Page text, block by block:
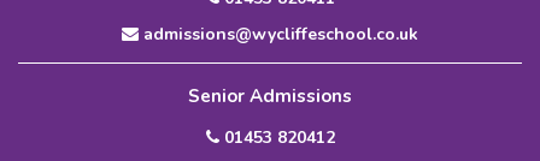
admissions@wycliffeschool.co.uk
Senior Admissions
01453 820412